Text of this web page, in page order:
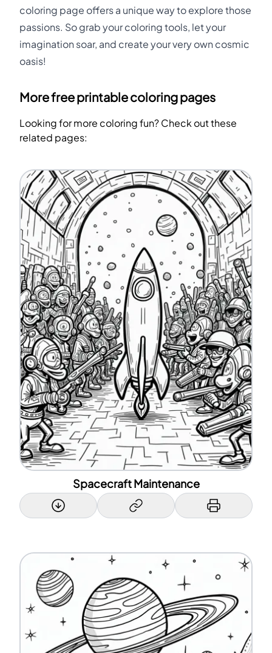
coloring page offers a unique way to explore those
passions. So grab your coloring tools, let your
imagination soar, and create your very own cosmic
oasis!
More free printable coloring pages
Looking for more coloring fun? Check out these
related pages:
Spacecraft Maintenance